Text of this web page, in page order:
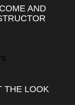
AND
THE LOOK